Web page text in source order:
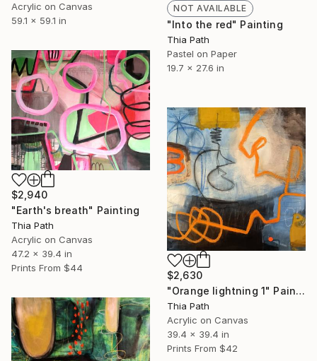
Acrylic on Canvas
59.1 x 59.1 in
NOT AVAILABLE
"Into the red" Painting
Thia Path
Pastel on Paper
19.7 x 27.6 in
$2,940
"Earth's breath" Painting
Thia Path
Acrylic on Canvas
47.2 x 39.4 in
Prints From $44
$2,630
"Orange lightning 1" Painting
Thia Path
Acrylic on Canvas
39.4 x 39.4 in
Prints From $42